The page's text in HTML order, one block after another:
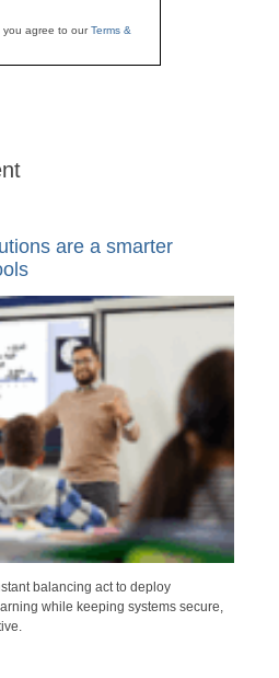
you agree to ourTerms &
are a smarter
balancing act to deploy
while keeping systems secure,